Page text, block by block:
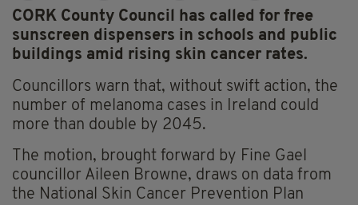
CORK County Council has called for free
sunscreen dispensers in schools and public
buildings amid rising skin cancer rates.
Councillors warn that, without swift action, the
number of melanoma cases in Ireland could
more than double by 2045.
The motion, brought forward by Fine Gael
councillor Aileen Browne, draws on data from
the National Skin Cancer Prevention Plan